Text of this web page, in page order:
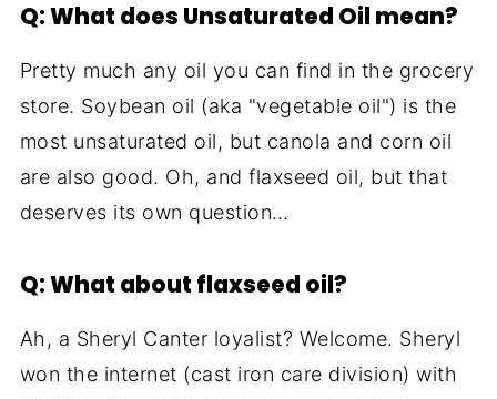
Q: What does Unsaturated Oil mean?
Pretty much any oil you can find in the grocery
store. Soybean oil (aka "vegetable oil") is the
most unsaturated oil, but canola and corn oil
are also good. Oh, and flaxseed oil, but that
deserves its own question…
Q: What about flaxseed oil?
Ah, a Sheryl Canter loyalist? Welcome. Sheryl
won the internet (cast iron care division) with